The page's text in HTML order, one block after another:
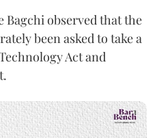
Bagchi observed that the
been asked to take a
Act and